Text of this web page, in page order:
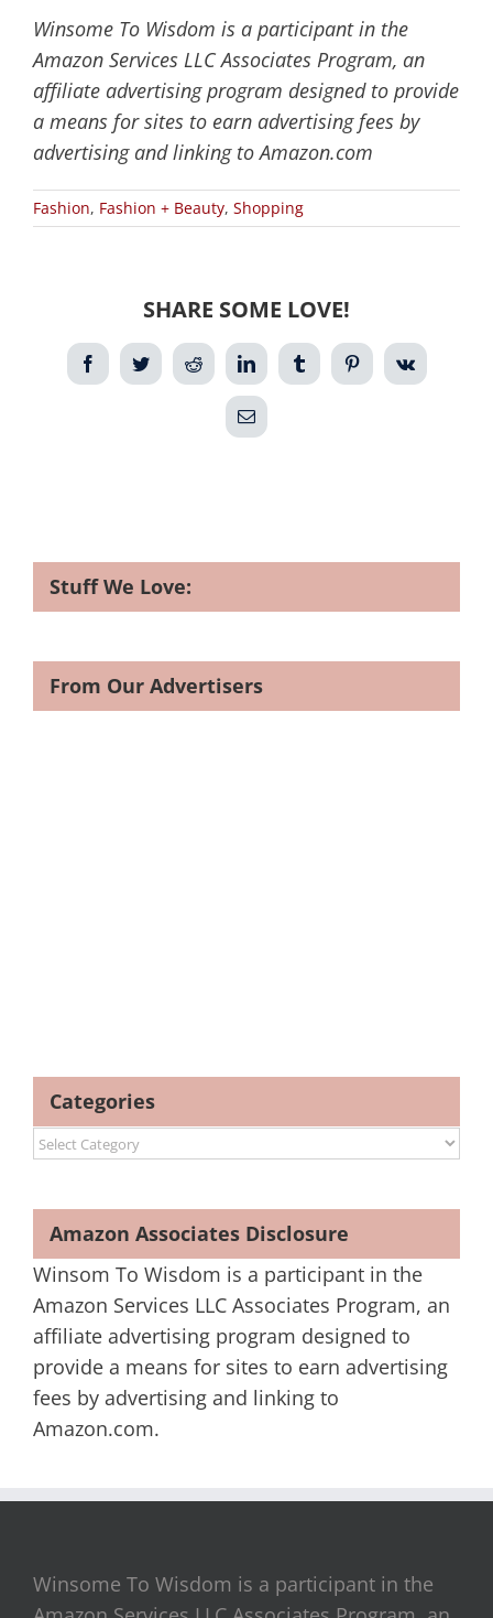
Winsome To Wisdom is a participant in the
Amazon Services LLC Associates Program, an
affiliate advertising program designed to provide
a means for sites to earn advertising fees by
advertising and linking to Amazon.com
Fashion, Fashion + Beauty, Shopping
SHARE SOME LOVE!
FacebookTwitterReddit LinkedIn TumblrPinterestVk
Email
Stuff We Love:
From Our Advertisers
Categories
Categories
Amazon Associates Disclosure
Winsom To Wisdom is a participant in the
Amazon Services LLC Associates Program, an
affiliate advertising program designed to
provide a means for sites to earn advertising
fees by advertising and linking to
Amazon.com.
Winsome To Wisdom is a participant in the